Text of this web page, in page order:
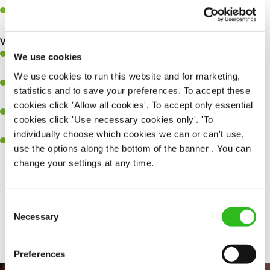
We use cookies
We use cookies to run this website and for marketing,
statistics and to save your preferences. To accept these
cookies click 'Allow all cookies'. To accept only essential
cookies click 'Use necessary cookies only'. 'To
individually choose which cookies we can or can't use,
use the options along the bottom of the banner . You can
change your settings at any time.
Selection
Necessary
Preferences
Maintain hygiene levels and safety regulations in the kitchen to
help to guarantee the care of your entire team and visitors.
What you’ll bring to the kitchen:
Experience managing a busy kitchen, training and developing a
high performing team who constantly exceed targets.
Ability to work under pressure in a busy kitchen and getting the
best out of your team around you.
A keen eye for delivering tasty and well-presented meals to
customers each and every time.
Skill and willingness to take on and adapt to challenges whilst
working in a busy kitchen.
Share :